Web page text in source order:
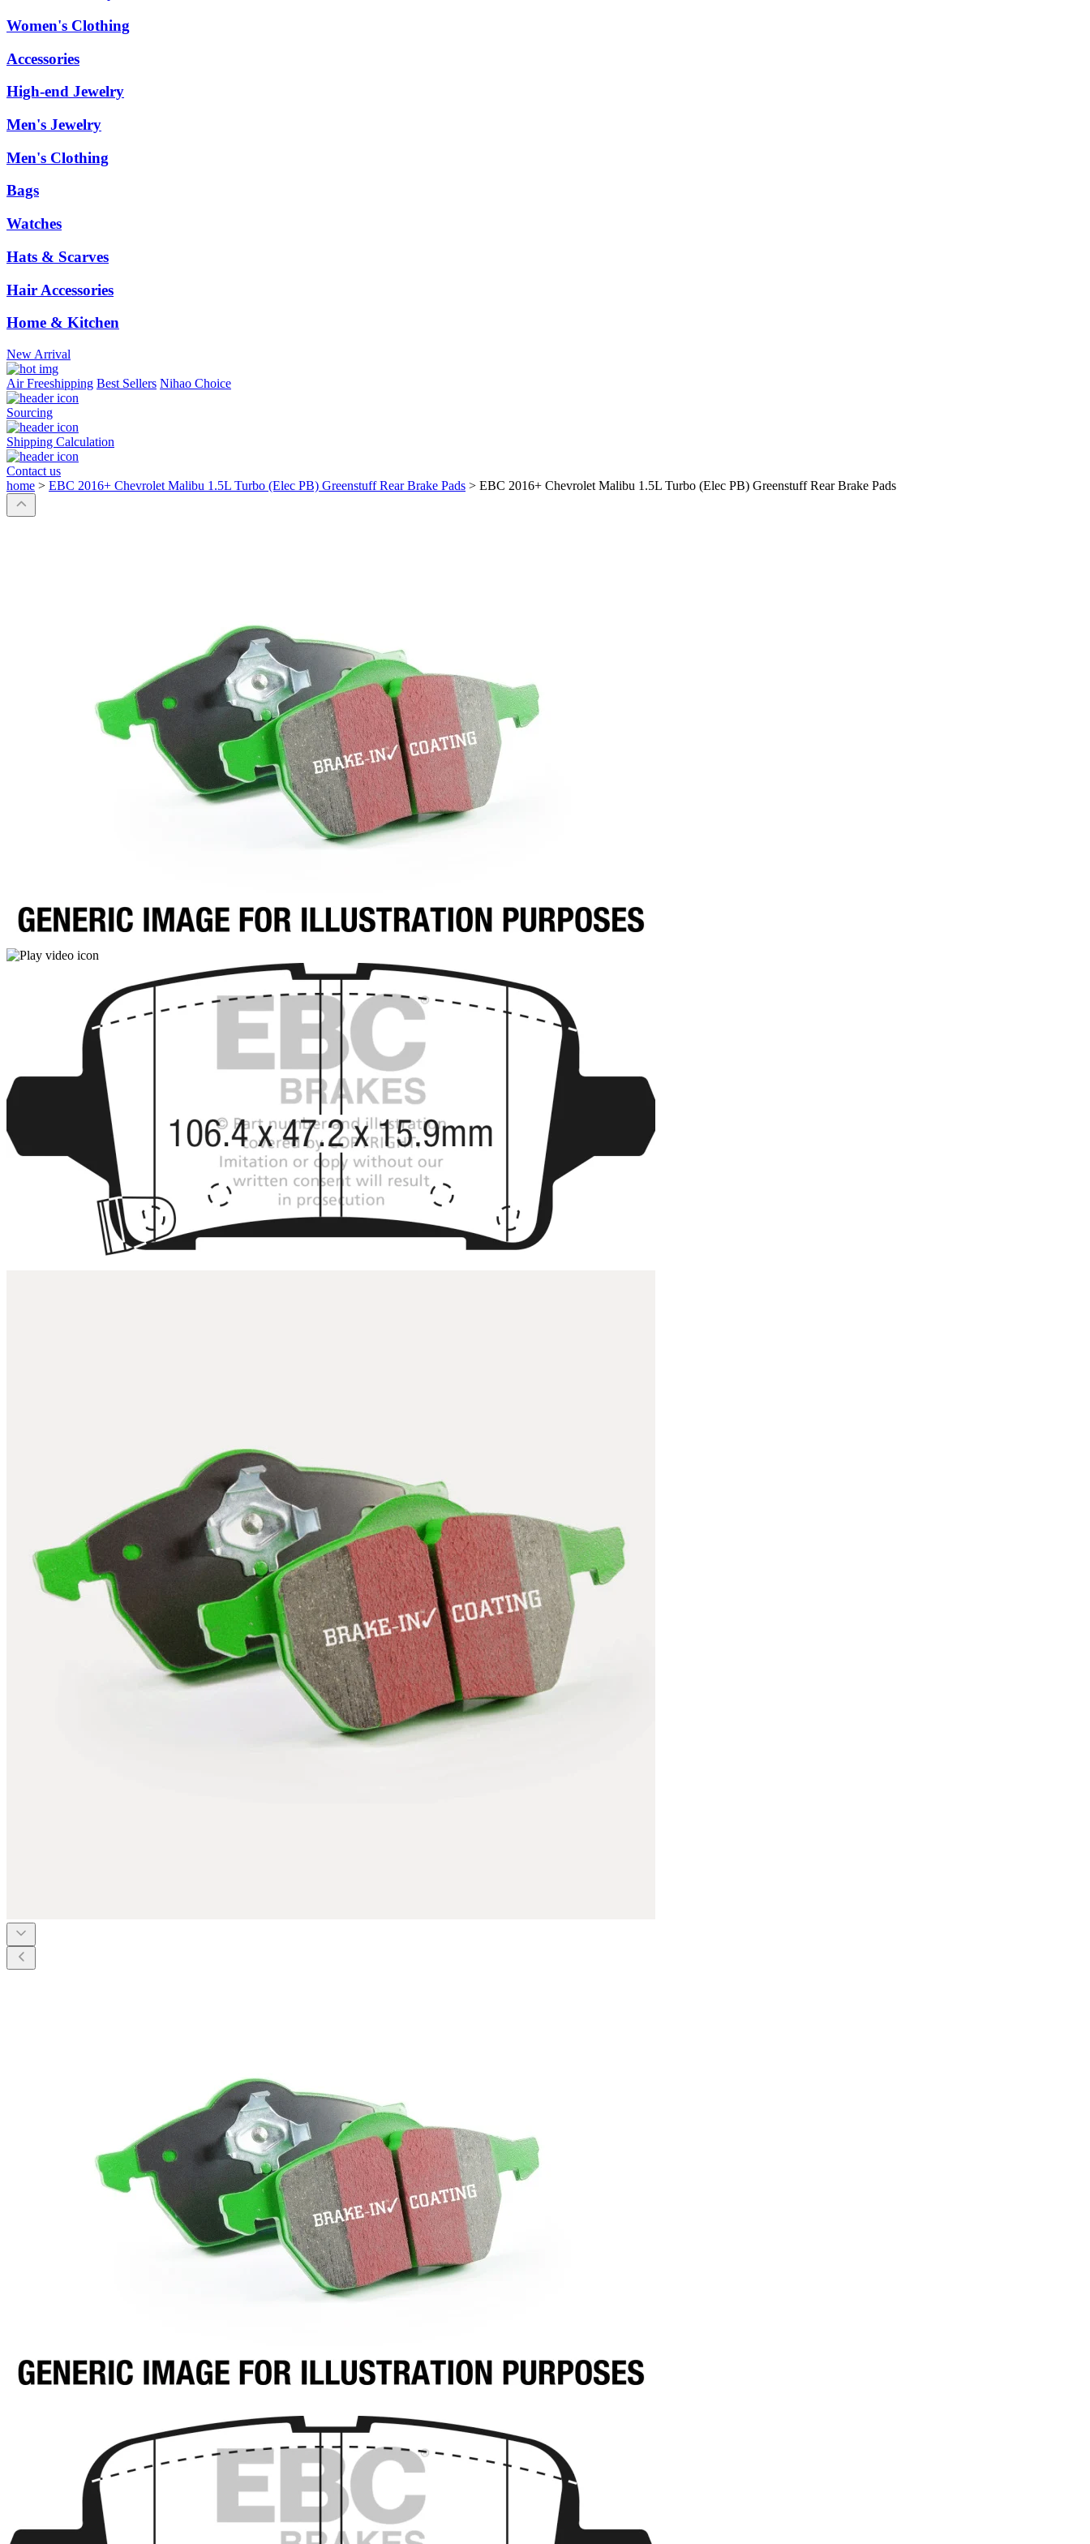
Women's Clothing
Accessories
High-end Jewelry
Men's Jewelry
Men's Clothing
Bags
Watches
Hats & Scarves
Hair Accessories
Home & Kitchen
New Arrival
Air Freeshipping Best Sellers Nihao Choice
Sourcing
Shipping Calculation
Contact us
home > EBC 2016+ Chevrolet Malibu 1.5L Turbo (Elec PB) Greenstuff Rear Brake Pads > EBC 2016+ Chevrolet Malibu 1.5L Turbo (Elec PB) Greenstuff Rear Brake Pads